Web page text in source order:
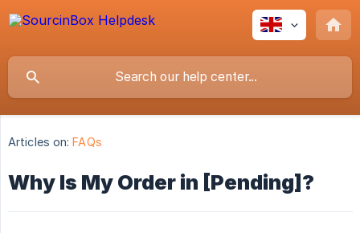
Articles on: FAQs
Why Is My Order in [Pending]?